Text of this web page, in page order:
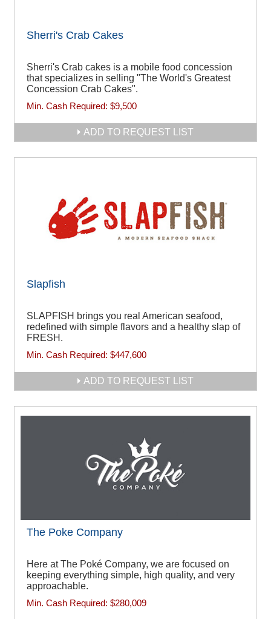
Sherri's Crab Cakes
Sherri's Crab cakes is a mobile food concession
that specializes in selling "The World's Greatest
Concession Crab Cakes".
Min. Cash Required: $9,500
ADD TO REQUEST LIST
Slapfish
SLAPFISH brings you real American seafood,
redefined with simple flavors and a healthy slap of
FRESH.
Min. Cash Required: $447,600
ADD TO REQUEST LIST
The Poke Company
Here at The Poké Company, we are focused on
keeping everything simple, high quality, and very
approachable.
Min. Cash Required: $280,009